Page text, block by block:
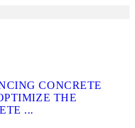
CONCRETE
THE
...